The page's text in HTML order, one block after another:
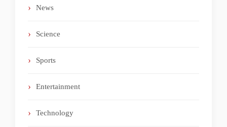
News
Science
Sports
Entertainment
Technology